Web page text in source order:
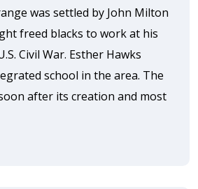
was settled by John Milton
freed blacks to work at his
Civil War. Esther Hawks
school in the area. The
after its creation and most